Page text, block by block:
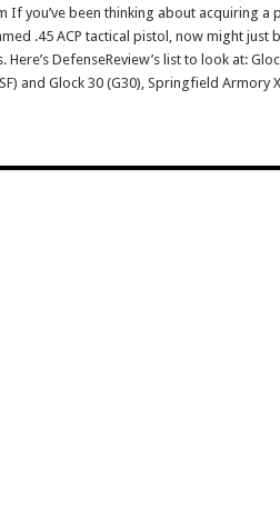
If you’ve been thinking about acquiring a
.45 ACP tactical pistol, now might just
Here’s DefenseReview’s list to look at:
and Glock 30 (G30), Springfield Armory